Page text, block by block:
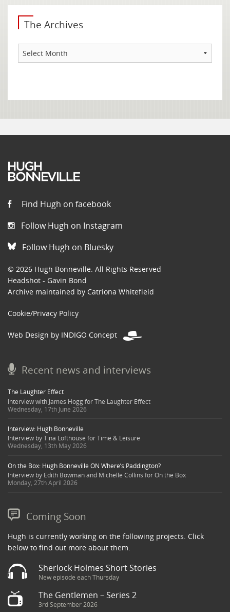
The Archives
The
Find Hugh on facebook
Follow Hugh on Instagram
Follow Hugh on Bluesky
© 2026 Hugh Bonneville. All Rights Reserved
Headshot - Gavin Bond
Archive maintained by Catriona Whitefield
Cookie/Privacy Policy
Web Design by INDIGO Concept
Recent news and interviews
The Laughter Effect
Interview with James Hogg for The Laughter Effect
Wednesday, 17th June 2026
Interview: Hugh Bonneville
Interview by Tina Lofthouse for Time & Leisure
Wednesday, 13th May 2026
On the Box: Hugh Bonneville ON Where’s Paddington?
Interview by Edith Bowman and Michelle Collins for On the Box
Monday, 27th April 2026
Coming Soon
Hugh is currently working on the following projects. Click
below to find out more about them.
Sherlock Holmes Short Stories
New episode each Thursday
The Gentlemen – Series 2
3rd September 2026